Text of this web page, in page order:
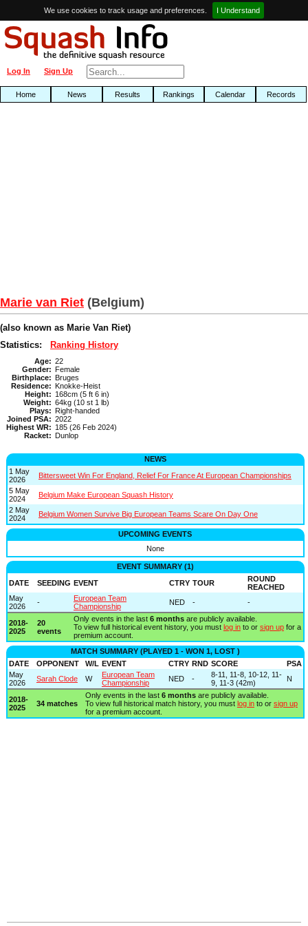
We use cookies to track usage and preferences. I Understand
Sign Up
Log In
Home News Results Rankings Calendar Records
Marie van Riet (Belgium)
(also known as Marie Van Riet)
Statistics:
Ranking History
Age: 22
Gender: Female
Birthplace: Bruges
Residence: Knokke-Heist
Height: 168cm (5 ft 6 in)
Weight: 64kg (10 st 1 lb)
Plays: Right-handed
Joined PSA: 2022
Highest WR: 185 (26 Feb 2024)
Racket: Dunlop
NEWS
1 May
2026
Bittersweet Win For England, Relief For France At European Championships
5 May
2024
Belgium Make European Squash History
2 May
2024
Belgium Women Survive Big European Teams Scare On Day One
UPCOMING EVENTS
None
EVENT SUMMARY (1)
DATE
SEEDING EVENT CTRY TOUR
ROUND
REACHED
May
2026
-
European Team
Championship
NED - -
2018-
2025
20
events
Only events in the last 6 monthsare publicly available.
To view full historical event history, you must log into or sign upfor a
premium account.
MATCH SUMMARY (PLAYED 1 - WON 1, LOST )
DATE
OPPONENT W/L EVENT CTRY RND SCORE
PSA
May
2026
Sarah Clode W
European Team
Championship
NED -
8-11, 11-8, 10-12, 11-
9, 11-3 (42m)
N
2018-
2025
34 matches
Only events in the last 6 monthsare publicly available.
To view full historical match history, you must log into or sign up
for a premium account.